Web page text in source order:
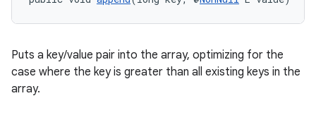
Puts a key/value pair into the array, optimizing for the
case where the key is greater than all existing keys in the
array.